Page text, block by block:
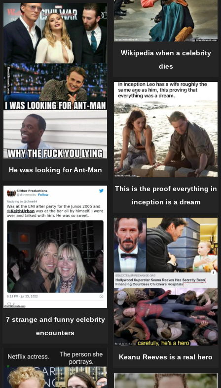
Wikipedia when a celebrity
dies
He was looking for Ant-Man
This is the proof everything in
inception is a dream
7 strange and funny celebrity
encounters
Keanu Reeves is a real hero